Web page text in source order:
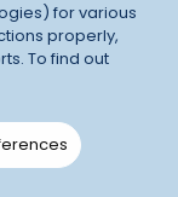
for various
properly,
To find out